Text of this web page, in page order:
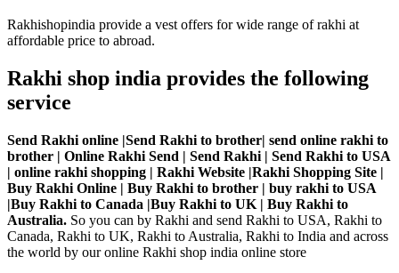
Rakhishopindia provide a vest offers for wide range of rakhi at
affordable price to abroad.
Rakhi shop india provides the following
service
Send Rakhi online |Send Rakhi to brother| send online rakhi to
brother | Online Rakhi Send | Send Rakhi | Send Rakhi to USA
| online rakhi shopping | Rakhi Website |Rakhi Shopping Site |
Buy Rakhi Online | Buy Rakhi to brother | buy rakhi to USA
|Buy Rakhi to Canada |Buy Rakhi to UK | Buy Rakhi to
Australia. So you can by Rakhi and send Rakhi to USA, Rakhi to
Canada, Rakhi to UK, Rakhi to Australia, Rakhi to India and across
the world by our online Rakhi shop india online store